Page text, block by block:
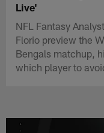
Live'
NFL Fantasy
Florio preview the
Bengals matchup,
which player to